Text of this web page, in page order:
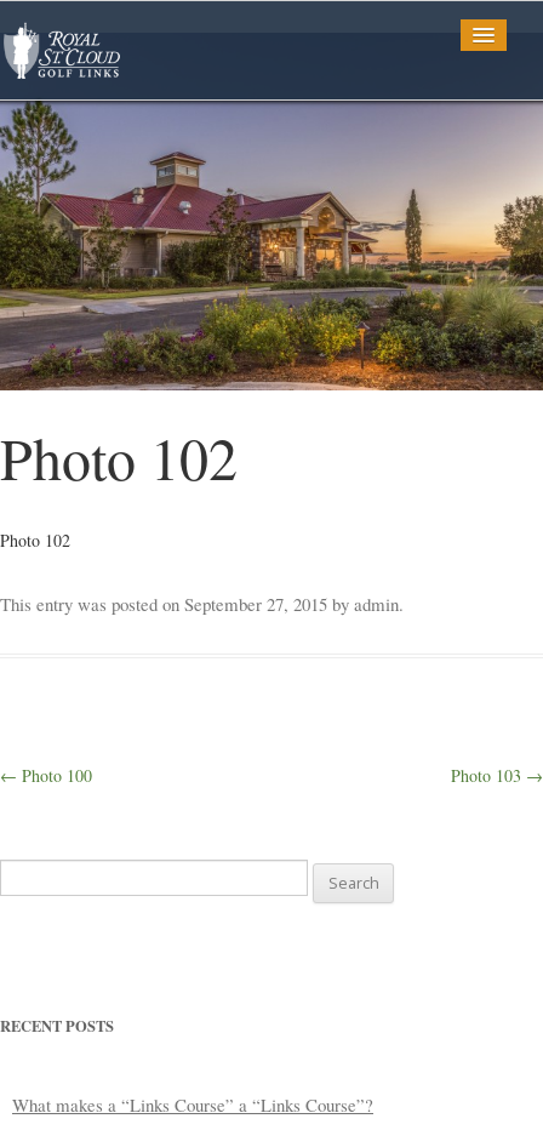
Golf
Tee Times
TV Spots
Photo 102
Photo 102
This entry was posted on September 27, 2015 by admin.
Post
← Photo 100 Photo 103 →
RECENT POSTS
What makes a “Links Course” a “Links Course”?